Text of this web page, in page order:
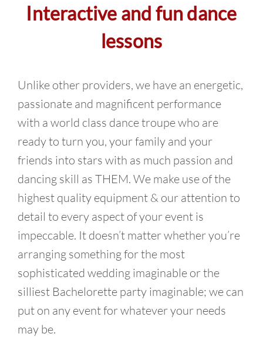
Interactive and fun dance
lessons
Unlike other providers, we have an energetic,
passionate and magnificent performance
with a world class dance troupe who are
ready to turn you, your family and your
friends into stars with as much passion and
dancing skill as THEM. We make use of the
highest quality equipment & our attention to
detail to every aspect of your event is
impeccable. It doesn’t matter whether you’re
arranging something for the most
sophisticated wedding imaginable or the
silliest Bachelorette party imaginable; we can
put on any event for whatever your needs
may be.